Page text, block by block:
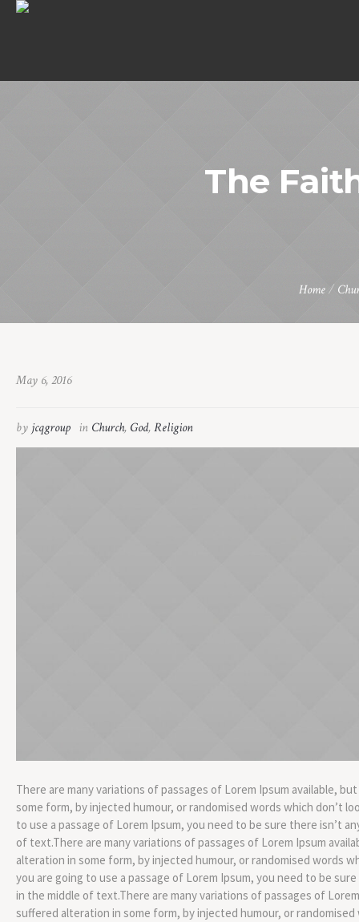
The
Home /
May 6, 2016
by jcqgroup in Church, God,Religion
There are many variations of passages of Lorem Ipsum available,
some form, by injected humour, or randomised words which don’t
to use a passage of Lorem Ipsum, you need to be sure there isn’t
of text.There are many variations of passages of Lorem Ipsum
alteration in some form, by injected humour, or randomised words
you are going to use a passage of Lorem Ipsum, you need to be
in the middle of text.There are many variations of passages of
suffered alteration in some form, by injected humour, or